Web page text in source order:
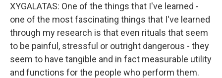
XYGALATAS: One of the things that I've learned -
one of the most fascinating things that I've learned
through my research is that even rituals that seem
to be painful, stressful or outright dangerous - they
seem to have tangible and in fact measurable utility
and functions for the people who perform them.